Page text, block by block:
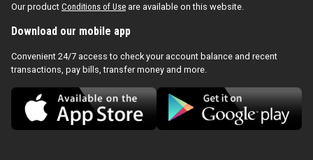
Our product Conditions of Use are available on this website.
Download our mobile app
Convenient 24/7 access to check your account balance and recent
transactions, pay bills, transfer money and more.